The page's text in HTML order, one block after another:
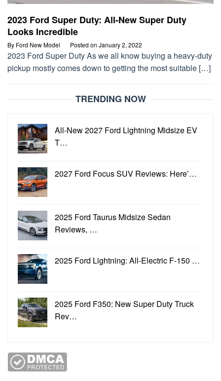
2023 Ford Super Duty: All-New Super Duty
Looks Incredible
By Ford New Model Posted on January 2, 2022
2023 Ford Super Duty As we all know buying a heavy-duty
pickup mostly comes down to getting the most suitable […]
TRENDING NOW
All-New 2027 Ford Lightning Midsize EV
T…
2027 Ford Focus SUV Reviews: Here’…
2025 Ford Taurus Midsize Sedan
Reviews, …
2025 Ford Lightning: All-Electric F-150 …
2025 Ford F350: New Super Duty Truck
Rev…